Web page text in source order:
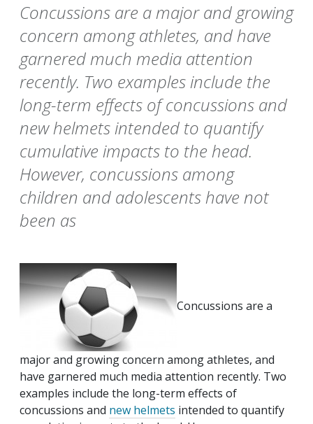
Concussions are a major and growing
concern among athletes, and have
garnered much media attention
recently. Two examples include the
long-term effects of concussions and
new helmets intended to quantify
cumulative impacts to the head.
However, concussions among
children and adolescents have not
been as
Concussions are a
major and growing concern among athletes, and
have garnered much media attention recently. Two
examples include the long-term effects of
concussions and new helmets intended to quantify